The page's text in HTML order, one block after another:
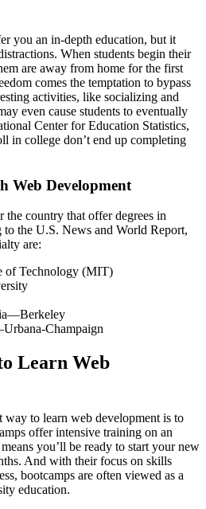
you an in-depth education, but it
When students begin their
are away from home for the first
comes the temptation to bypass
activities, like socializing and
even cause students to eventually
Center for Education Statistics,
in college don’t end up completing
Web Development
the country that offer degrees in
the U.S. News and World Report,
are:
of Technology (MIT)
Champaign
Learn Web
way to learn web development is to
offer intensive training on an
you’ll be ready to start your new
And with their focus on skills
bootcamps are often viewed as a
education.